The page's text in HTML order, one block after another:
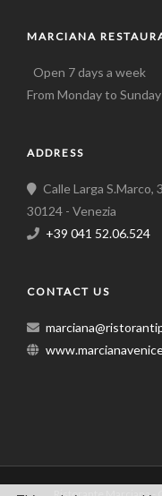
MARCIANA
Open 7 days a week
From Monday to
ADDRESS
Calle Larga S.Marco,
30124 - Venezia
+39 041 52.06.524
CONTACT US